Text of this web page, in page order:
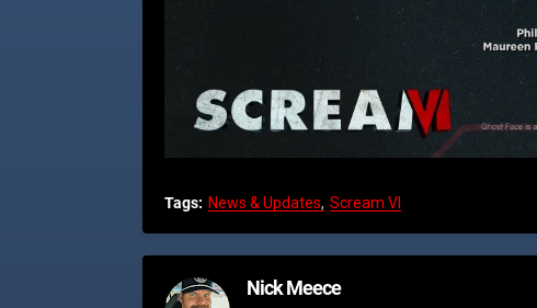
Tags: News & Updates Scream VI
Nick Meece